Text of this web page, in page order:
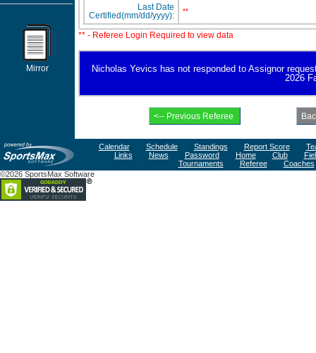
Mirror
Last Date
Certified(mm/dd/yyyy):
**
** - Referee Login Required to view data
Nicholas Yevics has not responded to Assignor
2026
Calendar Schedule Standings Report Score
Links
News Password Home Club
Tournaments
Referee
Coaches
©2026 SportsMax Software